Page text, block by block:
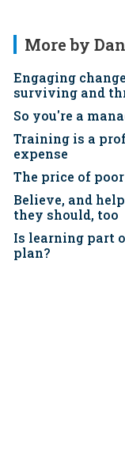
More by
Engaging
surviving and
So you're a
Training is a
expense
The price of
Believe, and
they should, too
Is learning part
plan?